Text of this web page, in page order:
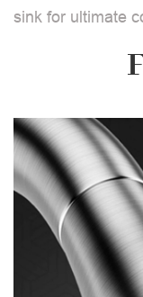
sink for ultimate